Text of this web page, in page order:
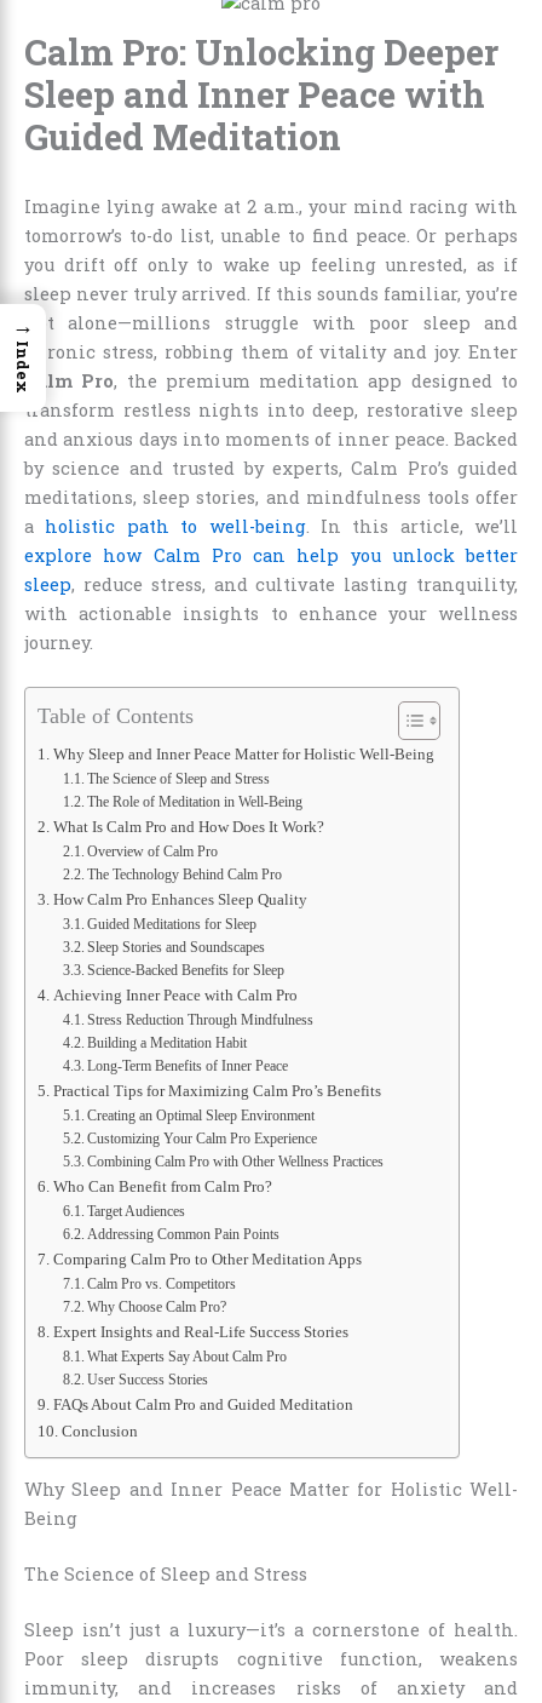
Calm Pro: Unlocking Deeper
Sleep and Inner Peace with
Guided Meditation
Imagine lying awake at 2 a.m., your mind racing with
tomorrow’s to-do list, unable to find peace. Or perhaps
you drift off only to wake up feeling unrested, as if
sleep never truly arrived. If this sounds familiar, you’re
not alone—millions struggle with poor sleep and
chronic stress, robbing them of vitality and joy. Enter
Calm Pro, the premium meditation app designed to
transform restless nights into deep, restorative sleep
and anxious days into moments of inner peace. Backed
by science and trusted by experts, Calm Pro’s guided
meditations, sleep stories, and mindfulness tools offer
a holistic path to well-being. In this article, we’ll
explore how Calm Pro can help you unlock better
sleep, reduce stress, and cultivate lasting tranquility,
with actionable insights to enhance your wellness
journey.
Table of Contents
Why Sleep and Inner Peace Matter for Holistic Well-Being
The Science of Sleep and Stress
The Role of Meditation in Well-Being
What Is Calm Pro and How Does It Work?
Overview of Calm Pro
The Technology Behind Calm Pro
How Calm Pro Enhances Sleep Quality
Guided Meditations for Sleep
Sleep Stories and Soundscapes
Science-Backed Benefits for Sleep
Achieving Inner Peace with Calm Pro
Stress Reduction Through Mindfulness
Building a Meditation Habit
Long-Term Benefits of Inner Peace
Practical Tips for Maximizing Calm Pro’s Benefits
Creating an Optimal Sleep Environment
Customizing Your Calm Pro Experience
Combining Calm Pro with Other Wellness Practices
Who Can Benefit from Calm Pro?
Target Audiences
Addressing Common Pain Points
Comparing Calm Pro to Other Meditation Apps
Calm Pro vs. Competitors
Why Choose Calm Pro?
Expert Insights and Real-Life Success Stories
What Experts Say About Calm Pro
User Success Stories
FAQs About Calm Pro and Guided Meditation
Conclusion
Why Sleep and Inner Peace Matter for Holistic Well-
Being
The Science of Sleep and Stress
Sleep isn’t just a luxury—it’s a cornerstone of health.
Poor sleep disrupts cognitive function, weakens
immunity, and increases risks of anxiety and
→
Index